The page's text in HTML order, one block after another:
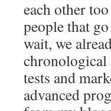
each other
people that
wait, we
chronological
tests and
advanced